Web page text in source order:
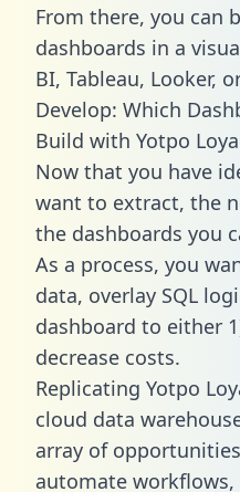
From there, you can
dashboards in a
BI, Tableau, Looker,
Develop: Which
Build with Yotpo
Now that you have
want to extract, the
the dashboards you
As a process, you
data, overlay SQL
dashboard to either
decrease costs.
Replicating Yotpo
cloud data
array of
automate